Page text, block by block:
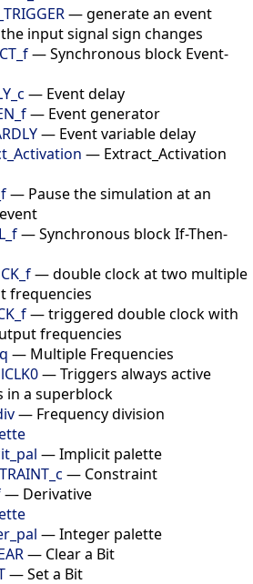
—generate an event
input signal sign changes
—Synchronous block Event-
— Event delay
— Event generator
— Event variable delay
— Extract_Activation
— Pause the simulation at an
—Synchronous block If-Then-
—double clock at two multiple
frequencies
—triggered double clock with
frequencies
— Multiple Frequencies
—Triggers always active
in a superblock
— Frequency division
—Implicit palette
— Constraint
— Derivative
—Integer palette
— Clear a Bit
—Set a Bit